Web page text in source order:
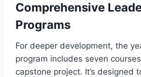
Comprehensive
Programs
For deeper development, the
program includes seven
capstone project. It’s designed